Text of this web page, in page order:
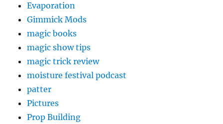
Evaporation
Gimmick Mods
magic books
magic show tips
magic trick review
moisture festival podcast
patter
Pictures
Prop Building